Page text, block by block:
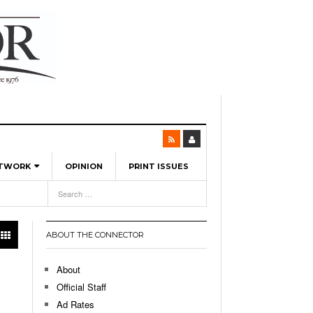
Hellebuyck Leads Team USA To Olympic
As The First Learning City In The US:
OPINION PRINT ISSUES
21,
ABOUT THE CONNECTOR
About
Official Staff
Ad Rates